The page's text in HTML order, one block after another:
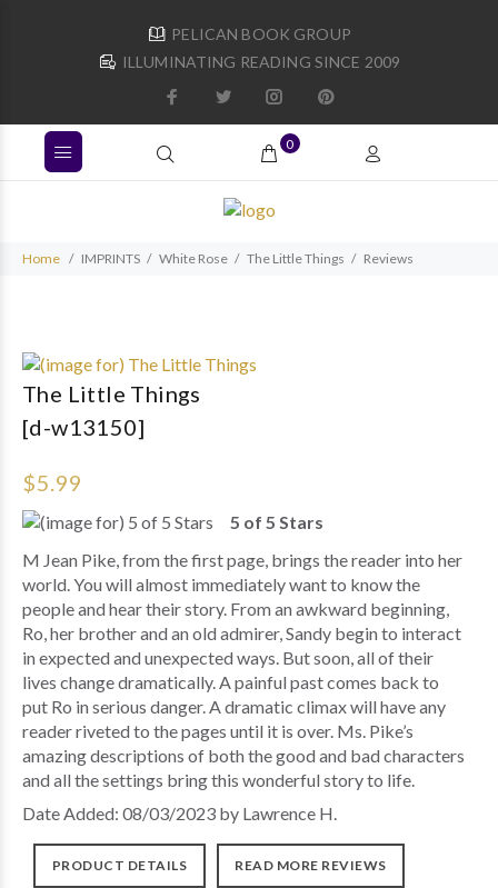
PELICAN BOOK GROUP
ILLUMINATING READING SINCE 2009
0
Home IMPRINTS White Rose The Little Things Reviews
The Little Things
[d-w13150]
$5.99
5 of 5 Stars
M Jean Pike, from the first page, brings the reader into her
world. You will almost immediately want to know the
people and hear their story. From an awkward beginning,
Ro, her brother and an old admirer, Sandy begin to interact
in expected and unexpected ways. But soon, all of their
lives change dramatically. A painful past comes back to
put Ro in serious danger. A dramatic climax will have any
reader riveted to the pages until it is over. Ms. Pike’s
amazing descriptions of both the good and bad characters
and all the settings bring this wonderful story to life.
Date Added: 08/03/2023 by Lawrence H.
PRODUCT DETAILS READ MORE REVIEWS